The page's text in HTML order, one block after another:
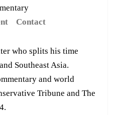
Contact
who splits his time
Southeast Asia.
and world
Tribune and The